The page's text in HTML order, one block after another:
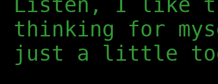
thinking for
just a little too